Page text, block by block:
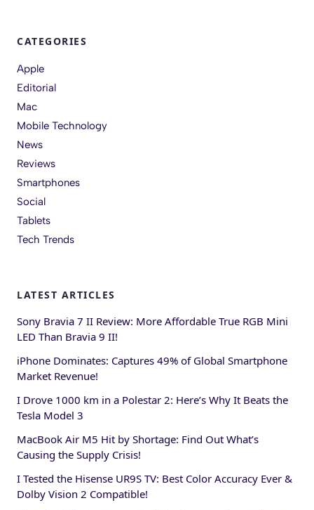
CATEGORIES
Apple
Editorial
Mac
Mobile Technology
News
Reviews
Smartphones
Social
Tablets
Tech Trends
LATEST ARTICLES
Sony Bravia 7 II Review: More Affordable True RGB Mini
LED Than Bravia 9 II!
iPhone Dominates: Captures 49% of Global Smartphone
Market Revenue!
I Drove 1000 km in a Polestar 2: Here’s Why It Beats the
Tesla Model 3
MacBook Air M5 Hit by Shortage: Find Out What’s
Causing the Supply Crisis!
I Tested the Hisense UR9S TV: Best Color Accuracy Ever &
Dolby Vision 2 Compatible!